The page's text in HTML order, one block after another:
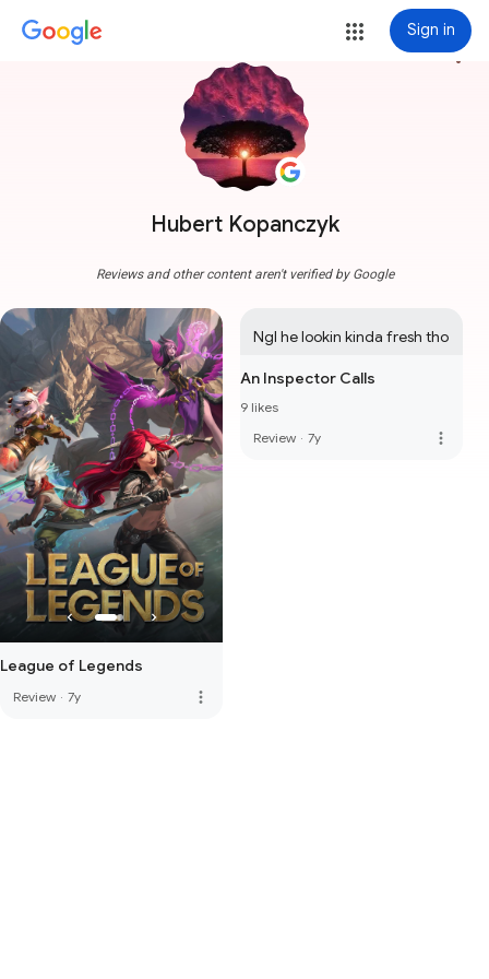
Sign in
Hubert Kopanczyk
more_vert
Reviews and other content aren't verified by Google
League of Legends
Review · 7y more_vert
Ngl he lookin kinda fresh tho
An Inspector Calls
9 likes
Review · 7y more_vert